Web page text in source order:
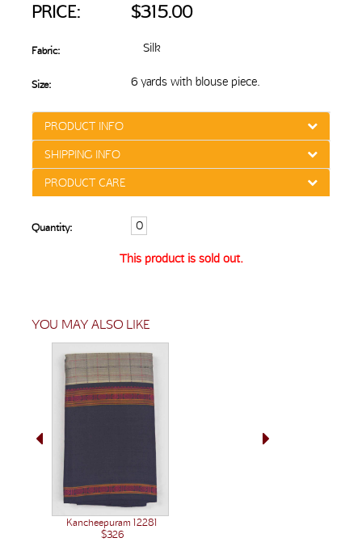
PRICE: $315.00
Fabric: Silk
Size: 6 yards with blouse piece.
PRODUCT INFO
SHIPPING INFO
PRODUCT CARE
Quantity:
This product is sold out.
YOU MAY ALSO LIKE
Kancheepuram 12281
$326